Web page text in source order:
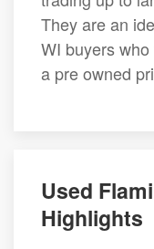
They are an
WI buyers
a pre owned
Used
Highlights